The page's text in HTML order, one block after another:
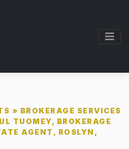
» BROKERAGE SERVICES
TUOMEY, BROKERAGE
AGENT, ROSLYN,